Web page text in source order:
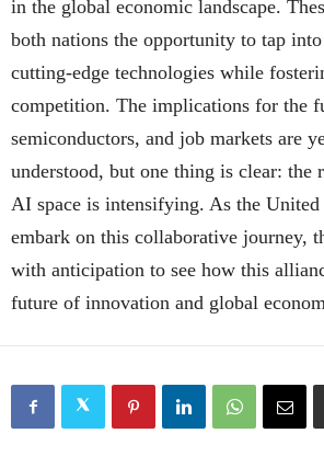
in the global economic landscape.
both nations the opportunity to tap
cutting-edge technologies while
competition. The implications for the
semiconductors, and job markets are
understood, but one thing is clear: the
AI space is intensifying. As the United
embark on this collaborative journey,
with anticipation to see how this
future of innovation and global